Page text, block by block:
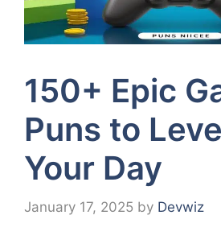
150+ Epic
Puns to
Your Day
January 17, 2025 by Devwiz